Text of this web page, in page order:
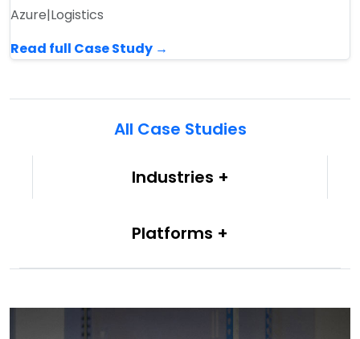
Azure|Logistics
Read full Case Study →
All Case Studies
Industries
Platforms